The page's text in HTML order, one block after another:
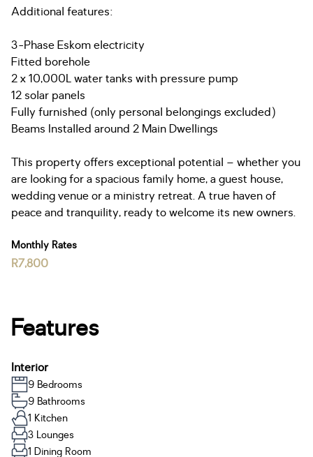
Additional features:
3-Phase Eskom electricity
Fitted borehole
2 x 10,000L water tanks with pressure pump
12 solar panels
Fully furnished (only personal belongings excluded)
Beams Installed around 2 Main Dwellings
This property offers exceptional potential – whether you
are looking for a spacious family home, a guest house,
wedding venue or a ministry retreat. A true haven of
peace and tranquility, ready to welcome its new owners.
Monthly Rates
R7,800
Features
Interior
9 Bedrooms
9 Bathrooms
1 Kitchen
3 Lounges
1 Dining Room